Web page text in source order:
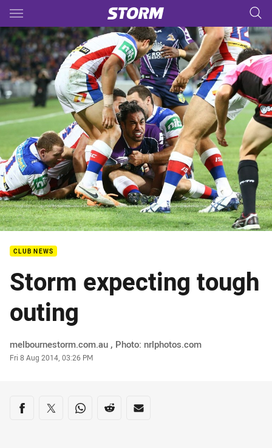
Main
You have skipped the navigation, tab for page content
CLUB NEWS
Storm expecting tough
outing
Author
melbournestorm.com.au , Photo: nrlphotos.com
Timestamp
Fri 8 Aug 2014, 03:26 PM
Share on social media
Share via Facebook
Share via Twitter
Share via Whats-app
Share via Reddit
Share via Email